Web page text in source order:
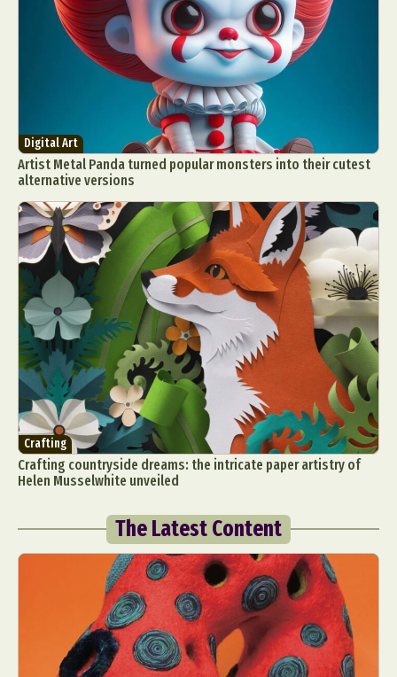
Digital Art
Artist Metal Panda turned popular monsters into their cutest
alternative versions
Crafting
Crafting countryside dreams: the intricate paper artistry of
Helen Musselwhite unveiled
The Latest Content